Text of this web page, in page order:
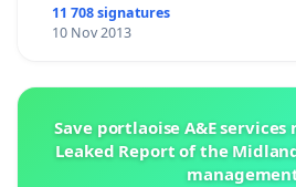
inews@independent.ie
fermoypoetryfestival@gmail.com
11 708 signatures
10 Nov 2013
Save portlaoise A&E
Leaked Report of the